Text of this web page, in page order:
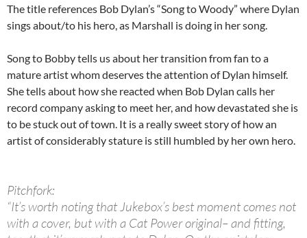
The title references Bob Dylan’s “Song to Woody” where Dylan
sings about/to his hero, as Marshall is doing in her song.
Song to Bobby tells us about her transition from fan to a
mature artist whom deserves the attention of Dylan himself.
She tells about how she reacted when Bob Dylan calls her
record company asking to meet her, and how devastated she is
to be stuck out of town. It is a really sweet story of how an
artist of considerably stature is still humbled by her own hero.
Pitchfork:
“It’s worth noting that Jukebox’s best moment comes not
with a cover, but with a Cat Power original– and fitting,